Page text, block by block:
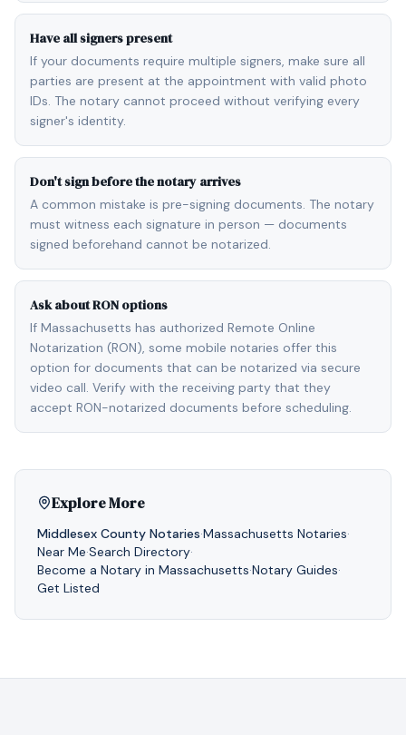
Have all signers present
If your documents require multiple signers, make sure all
parties are present at the appointment with valid photo
IDs. The notary cannot proceed without verifying every
signer's identity.
Don't sign before the notary arrives
A common mistake is pre-signing documents. The notary
must witness each signature in person — documents
signed beforehand cannot be notarized.
Ask about RON options
If Massachusetts has authorized Remote Online
Notarization (RON), some mobile notaries offer this
option for documents that can be notarized via secure
video call. Verify with the receiving party that they
accept RON-notarized documents before scheduling.
Explore More
Middlesex County Notaries·Massachusetts Notaries·
Near Me·Search Directory·
Become a Notary in Massachusetts·Notary Guides·
Get Listed